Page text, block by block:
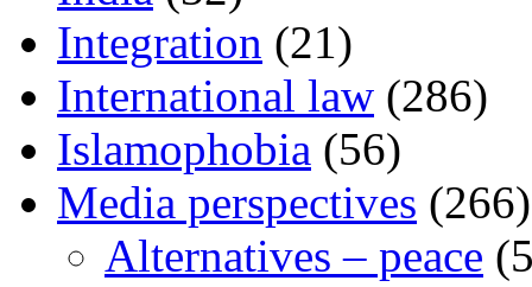
Integration (21)
International law (286)
Islamophobia (56)
Media perspectives (266)
Alternatives – peace